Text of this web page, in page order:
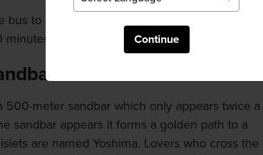
Continue
to Shin Okayama Port. Regular ferries to
500-meter sandbar which only appears twice a
sandbar appears it forms a golden path to a
are named Yoshima. Lovers who cross the